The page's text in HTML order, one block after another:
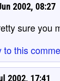
2002, 08:27
sure you
to this
2002, 17:41